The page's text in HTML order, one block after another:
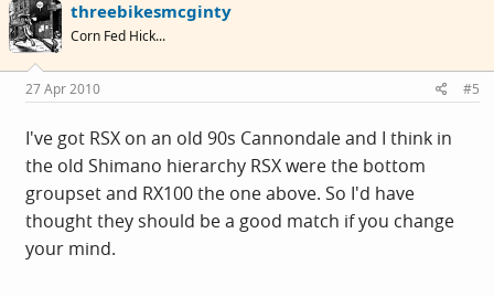
threebikesmcginty
Corn Fed Hick...
27 Apr 2010 #5
I've got RSX on an old 90s Cannondale and I think in
the old Shimano hierarchy RSX were the bottom
groupset and RX100 the one above. So I'd have
thought they should be a good match if you change
your mind.